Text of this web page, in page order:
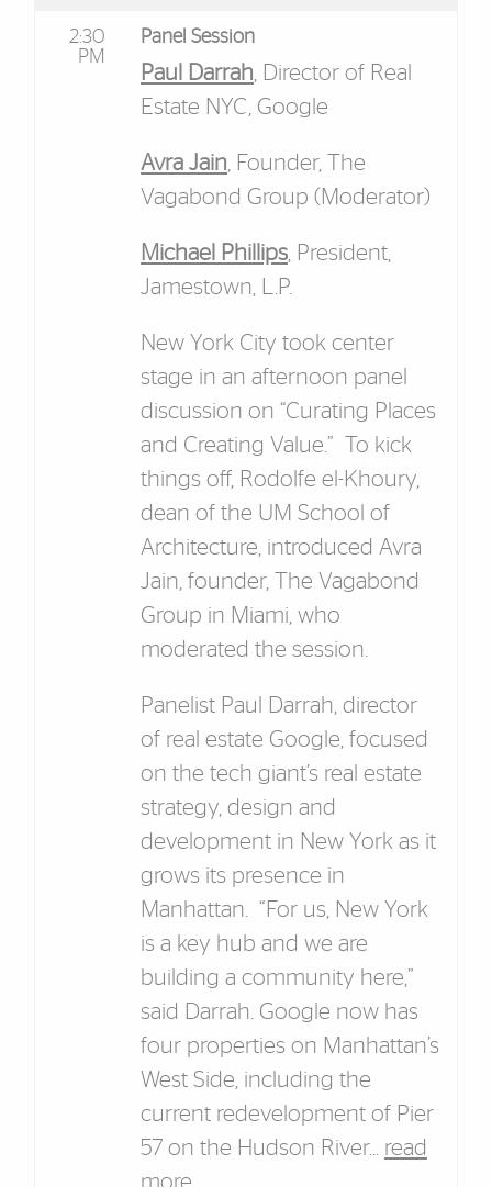
2:30
PM
Panel Session
Paul Darrah , Director of Real
Estate NYC, Google
Avra Jain , Founder, The
Vagabond Group (Moderator)
Michael Phillips, President,
Jamestown, L.P.
New York City took center
stage in an afternoon panel
discussion on “Curating Places
and Creating Value.” To kick
things off, Rodolfe el-Khoury,
dean of the UM School of
Architecture, introduced Avra
Jain, founder, The Vagabond
Group in Miami, who
moderated the session.
Panelist Paul Darrah, director
of real estate Google, focused
on the tech giant’s real estate
strategy, design and
development in New York as it
grows its presence in
Manhattan. “For us, New York
is a key hub and we are
building a community here,”
said Darrah. Google now has
four properties on Manhattan’s
West Side, including the
current redevelopment of Pier
57 on the Hudson River... read
more